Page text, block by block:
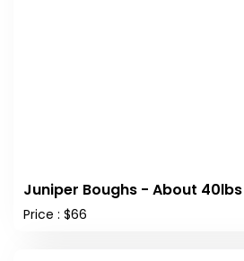
Juniper Boughs - About 40lbs
Price : $66